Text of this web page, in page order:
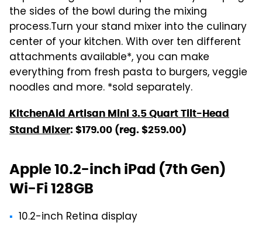
the sides of the bowl during the mixing
process.Turn your stand mixer into the culinary
center of your kitchen. With over ten different
attachments available*, you can make
everything from fresh pasta to burgers, veggie
noodles and more. *sold separately.
KitchenAid Artisan Mini 3.5 Quart Tilt-Head
Stand Mixer: $179.00 (reg. $259.00)
Apple 10.2-inch iPad (7th Gen)
Wi-Fi 128GB
10.2-inch Retina display